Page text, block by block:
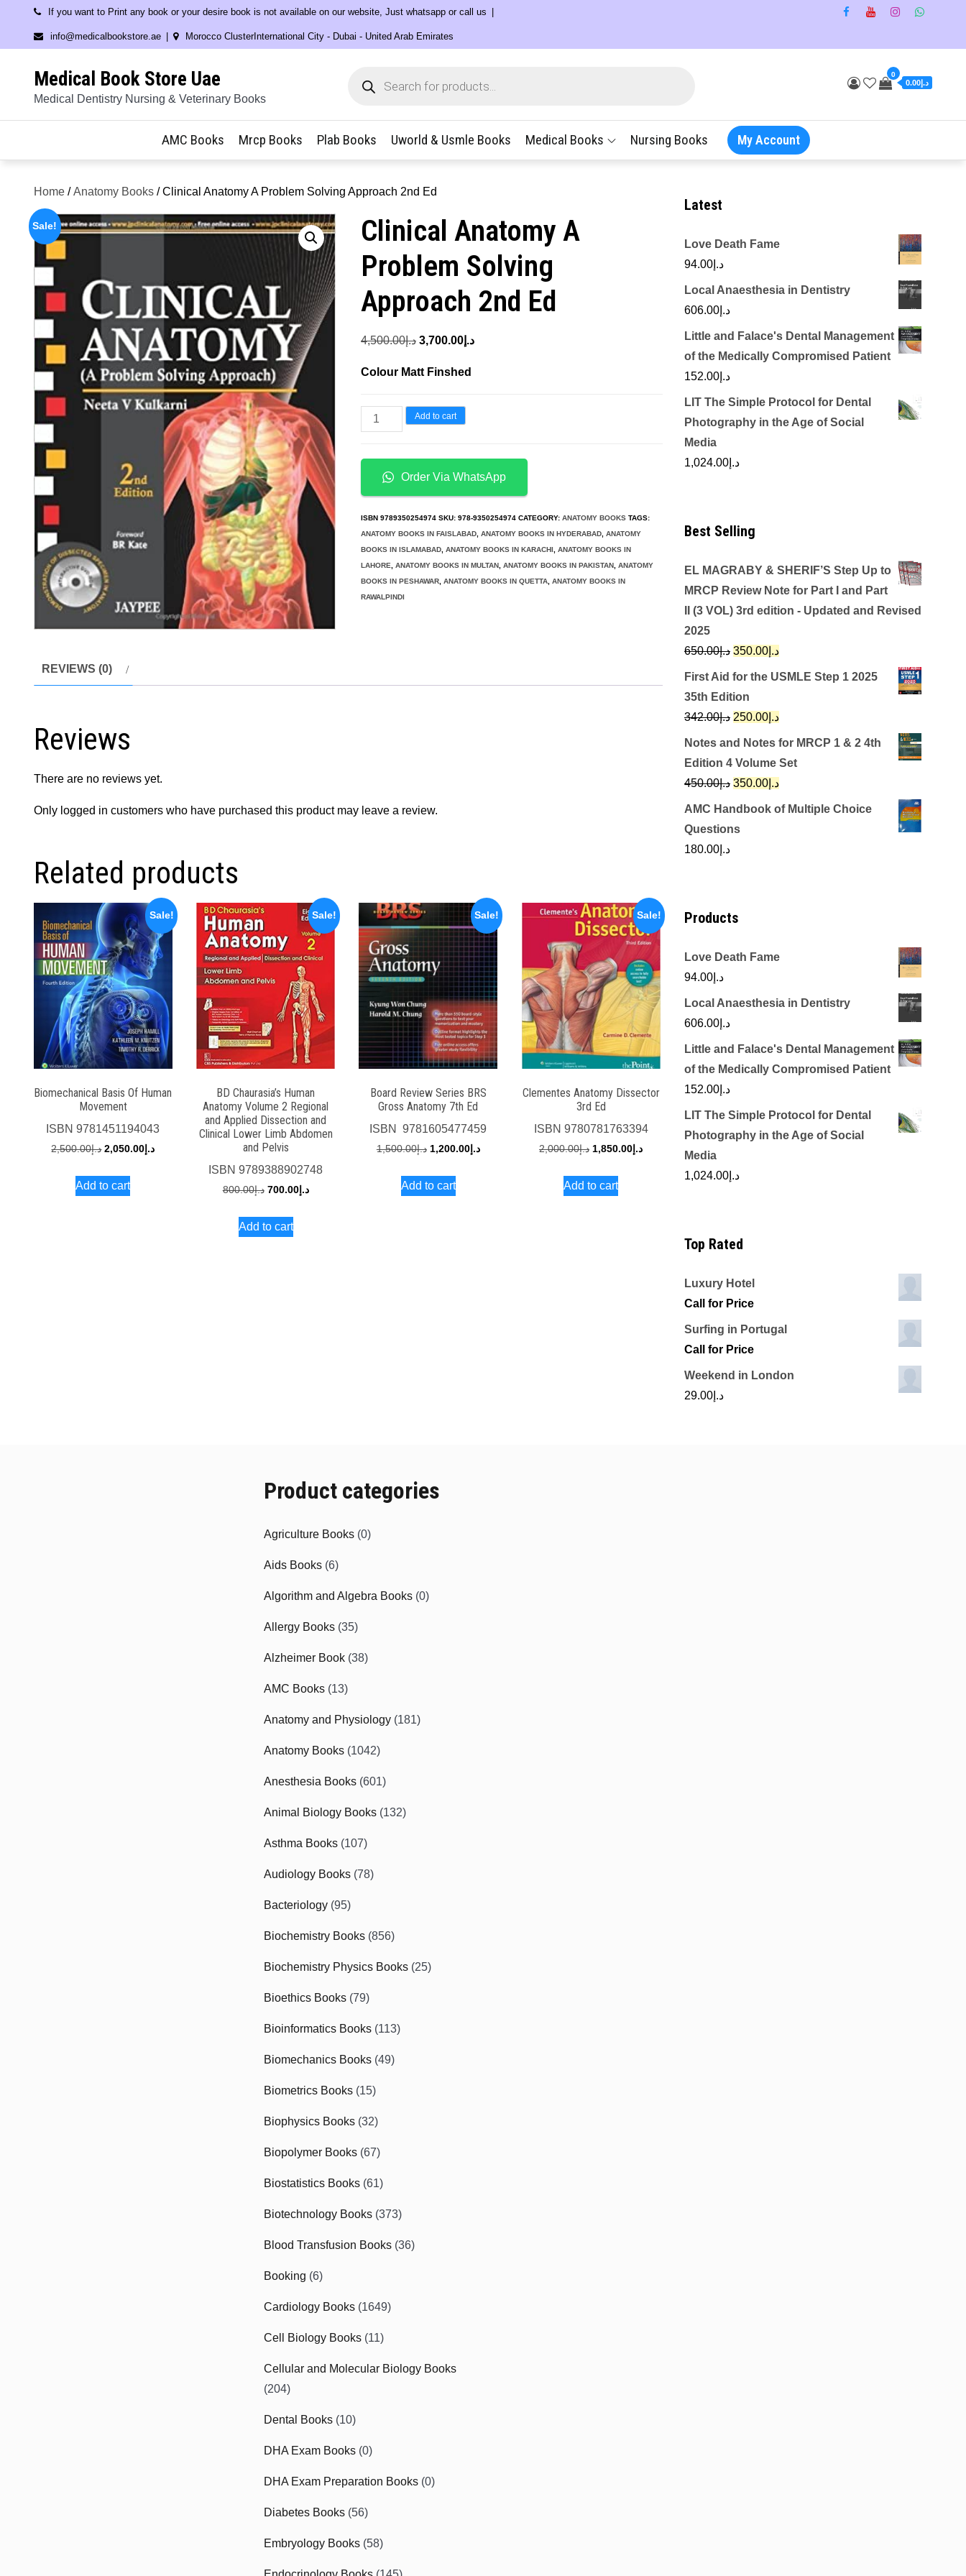
content
If you want to Print any book or your desire book is not available on our website, Just whatsapp or call us
info@medicalbookstore.ae Morocco ClusterInternational City - Dubai - United Arab Emirates
Medical Book Store Uae
Medical Dentistry Nursing & Veterinary Books
search
0
د.إ0.00
AMC Books Mrcp Books Plab Books Uworld & Usmle Books Medical Books Nursing Books My Account
Home /Anatomy Books / Clinical Anatomy A Problem Solving Approach 2nd Ed
Sale!
Clinical Anatomy A
Problem Solving
Approach 2nd Ed
د.إ4,500.00
Original
was:
د.إ 3,700.00
Current
Colour Matt Finshed
Clinical
Anatomy
Problem
Solving
Approach
2nd
Ed
quantity
Add to cart
Order Via WhatsApp
ISBN 9789350254974 SKU: 978-9350254974 CATEGORY: ANATOMY BOOKS TAGS:
ANATOMY BOOKS IN FAISLABAD ANATOMY BOOKS IN HYDERABAD ANATOMY
BOOKS IN ISLAMABAD ANATOMY BOOKS IN KARACHI
ANATOMY BOOKS IN
LAHORE
ANATOMY BOOKS IN MULTAN ANATOMY BOOKS IN PAKISTAN ANATOMY
BOOKS IN PESHAWAR ANATOMY BOOKS IN QUETTA ANATOMY BOOKS IN
RAWALPINDI
REVIEWS (0)
Reviews
There are no reviews yet.
Only logged in customers who have purchased this product may leave a review.
Related products
Sale!
Biomechanical Basis Of Human
Movement
ISBN9781451194043
د.إ2,500.00
Original
was:
د.إ 2,050.00
Current
Add to cart
Sale!
BD Chaurasia’s Human
Anatomy Volume 2 Regional
and Applied Dissection and
Clinical Lower Limb Abdomen
and Pelvis
ISBN9789388902748
د.إ800.00
Original
was:
د.إ700.00
Current
Add to cart
Sale!
Board Review Series BRS
Gross Anatomy 7th Ed
ISBN ‎ 9781605477459
د.إ1,500.00
Original
was:
د.إ1,200.00
Current
Add to cart
Sale!
Clementes Anatomy Dissector
3rd Ed
ISBN 9780781763394
د.إ2,000.00
Original
was:
د.إ 1,850.00
Current
Add to cart
Latest
Love Death Fame
د.إ 94.00
Local Anaesthesia in Dentistry
د.إ 606.00
Little and Falace's Dental Management
of the Medically Compromised Patient
د.إ 152.00
LIT The Simple Protocol for Dental
Photography in the Age of Social
Media
د.إ 1,024.00
Best Selling
EL MAGRABY & SHERIF’S Step Up to
MRCP Review Note for Part I and Part
II (3 VOL) 3rd edition - Updated and Revised
2025
د.إ650.00
Original
price
was:
د.إ650.00.
د.إ 350.00
Current
price
First Aid for the USMLE Step 1 2025
35th Edition
د.إ342.00
Original
price
was:
د.إ342.00.
د.إ 250.00
Current
price
is:
Notes and Notes for MRCP 1 & 2 4th
Edition 4 Volume Set
د.إ450.00
Original
price
د.إ 350.00
Current
price
AMC Handbook of Multiple Choice
Questions
د.إ 180.00
Products
Love Death Fame
د.إ 94.00
Local Anaesthesia in Dentistry
د.إ 606.00
Little and Falace's Dental Management
of the Medically Compromised Patient
د.إ 152.00
LIT The Simple Protocol for Dental
Photography in the Age of Social
Media
د.إ 1,024.00
Top Rated
Luxury Hotel
Call for Price
Surfing in Portugal
Call for Price
Weekend in London
د.إ 29.00
Product categories
Agriculture Books (0)
Aids Books (6)
Algorithm and Algebra Books (0)
Allergy Books (35)
Alzheimer Book (38)
AMC Books (13)
Anatomy and Physiology (181)
Anatomy Books (1042)
Anesthesia Books (601)
Animal Biology Books (132)
Asthma Books (107)
Audiology Books (78)
Bacteriology (95)
Biochemistry Books (856)
Biochemistry Physics Books (25)
Bioethics Books (79)
Bioinformatics Books (113)
Biomechanics Books (49)
Biometrics Books (15)
Biophysics Books (32)
Biopolymer Books (67)
Biostatistics Books (61)
Biotechnology Books (373)
Blood Transfusion Books (36)
Booking (6)
Cardiology Books (1649)
Cell Biology Books (11)
Cellular and Molecular Biology Books
(204)
Dental Books (10)
DHA Exam Books (0)
DHA Exam Preparation Books (0)
Diabetes Books (56)
Embryology Books (58)